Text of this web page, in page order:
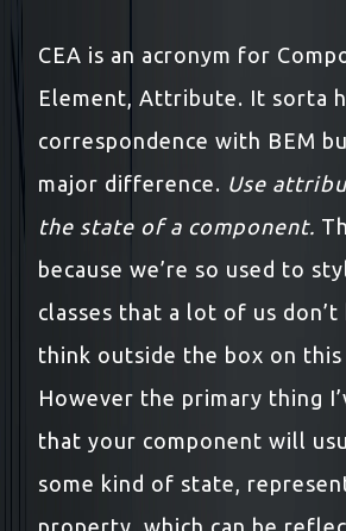
CEA is an acronym for
Element, Attribute. It sorta
correspondence with BEM
major difference. Use
the state of a component.
because we’re so used to
classes that a lot of us
think outside the box on this
However the primary thing
that your component will
some kind of state,
property, which can be